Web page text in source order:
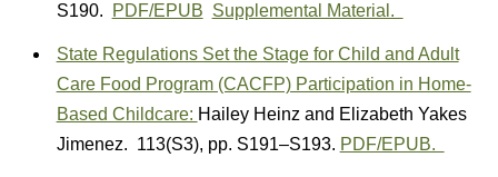
S190.
PDF/EPUB Supplemental Material.
State Regulations Set the Stage for Child and Adult
Care Food Program (CACFP) Participation in Home-
Based Childcare: Hailey Heinz and Elizabeth Yakes
Jimenez. 113(S3), pp. S191–S193. PDF/EPUB.